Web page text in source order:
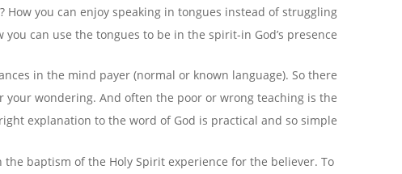
How you can enjoy speaking in tongues instead of struggling
can use the tongues to be in the spirit-in God’s presence?
in the mind payer (normal or known language). So there
wondering. And often the poor or wrong teaching is the
explanation to the word of God is practical and so simple.
baptism of the Holy Spirit experience for the believer. To